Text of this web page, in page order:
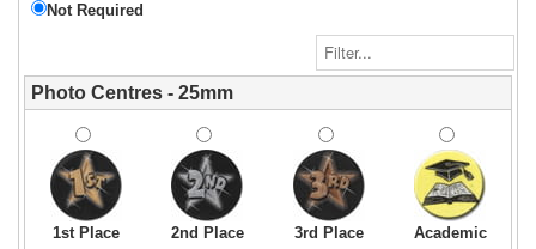
Ribbon
White
395x22mm
[+£0.75]
Ribbon
Yellow
395x22mm
[+£0.75]
Medal
395x22mm
[+£0.75]
Medal
White &
Orange
395x22mm
[+£0.75]
Not Required
Photo Centres - 25mm
1st Place
2nd Place
3rd Place
Academic